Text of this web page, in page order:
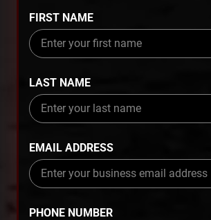
FIRST NAME
LAST NAME
EMAIL ADDRESS
PHONE NUMBER